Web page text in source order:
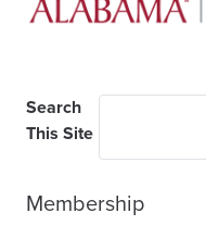
Search
This Site
Membership